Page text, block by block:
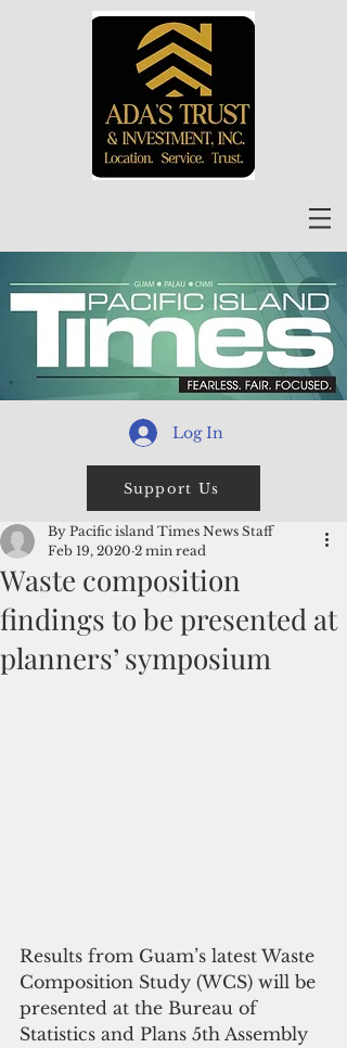
Log In
Support Us
Waste composition
findings to be presented at
planners’ symposium
By Pacific island Times News Staff
Feb 19, 2020 2 min read
Results from Guam’s latest Waste
Composition Study (WCS) will be
presented at the Bureau of
Statistics and Plans 5th Assembly